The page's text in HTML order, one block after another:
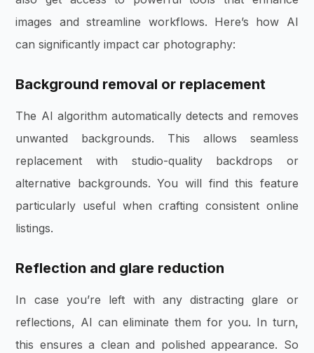
images and streamline workflows. Here’s how AI
can significantly impact car photography:
Background removal or replacement
The AI algorithm automatically detects and removes
unwanted backgrounds. This allows seamless
replacement with studio-quality backdrops or
alternative backgrounds. You will find this feature
particularly useful when crafting consistent online
listings.
Reflection and glare reduction
In case you’re left with any distracting glare or
reflections, AI can eliminate them for you. In turn,
this ensures a clean and polished appearance. So